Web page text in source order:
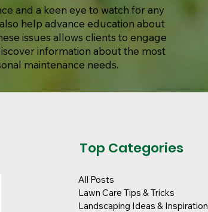
and a keen eye to watch for any
help advance education about
issues allows clients to engage
information about the most
maintenance needs.
Top Categories
All Posts
Lawn Care Tips & Tricks
Landscaping Ideas & Inspiration